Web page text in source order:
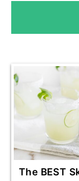
The BEST